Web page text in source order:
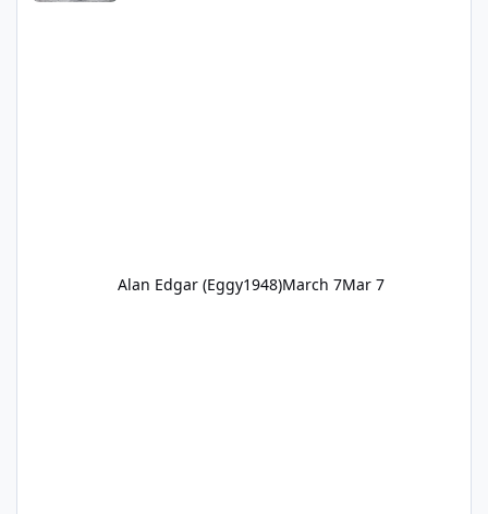
Alan Edgar (Eggy1948)March 7Mar 7